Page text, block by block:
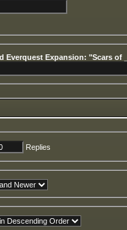
Everquest Expansion: "Scars of
Replies